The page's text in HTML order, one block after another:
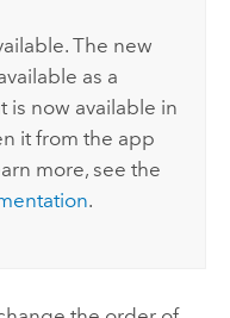
The new
as a
is now available in
it from the app
more, see the
.